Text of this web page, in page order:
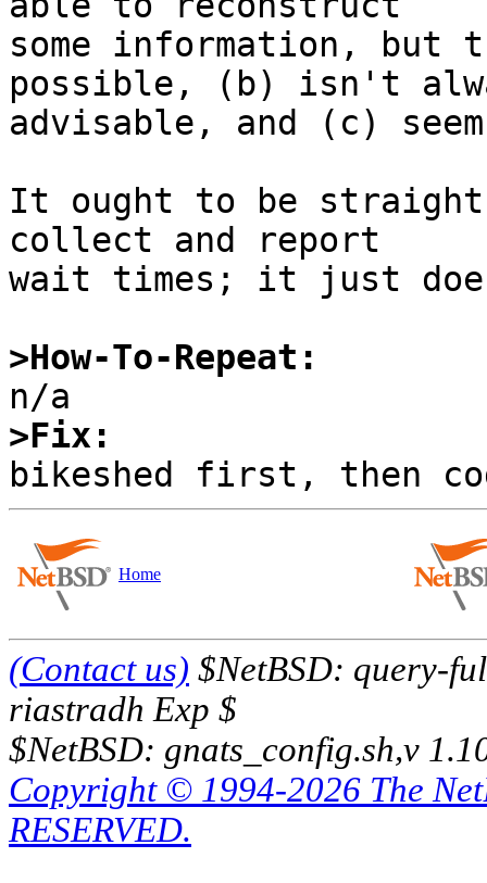
some information,
possible, (b) isn't
advisable, and (c)
It ought to be
collect and report
wait times; it just
>How-To-Repeat:
>Fix:
Home
(Contact us) $NetBSD: query-
riastradh Exp $
$NetBSD: gnats_config.sh,v
Copyright © 1994-2026 The
RESERVED.